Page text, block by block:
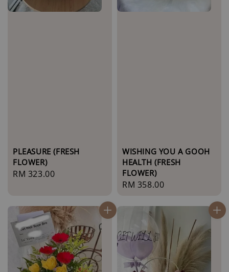
PLEASURE (FRESH
FLOWER)
Regular
RM 323.00
WISHING YOU A GOOH
HEALTH (FRESH
FLOWER)
Regular
RM 358.00